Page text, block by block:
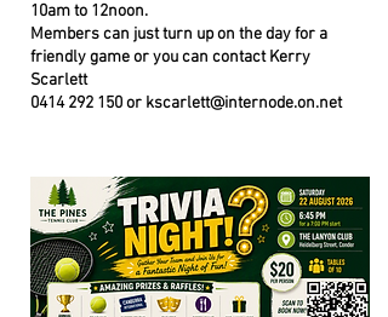
10am to 12noon.
Members can just turn up on the day for a
friendly game or you can contact Kerry
Scarlett
0414 292 150or kscarlett@internode.on.net